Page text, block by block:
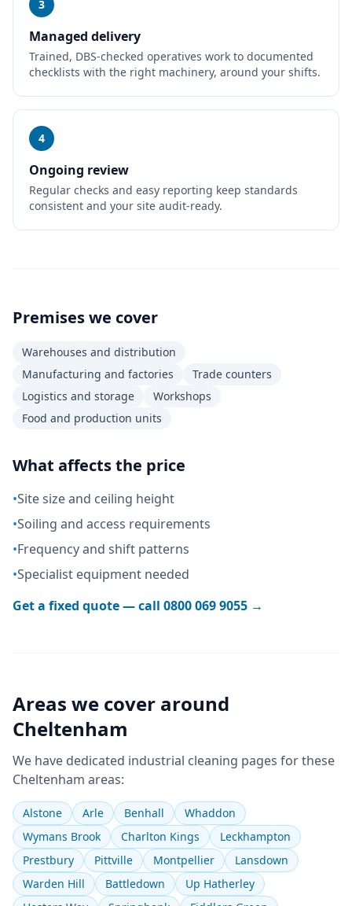
3
Managed delivery
Trained, DBS-checked operatives work to documented
checklists with the right machinery, around your shifts.
4
Ongoing review
Regular checks and easy reporting keep standards
consistent and your site audit-ready.
Premises we cover
Warehouses and distribution
Manufacturing and factories
Trade counters
Logistics and storage
Workshops
Food and production units
What affects the price
•Site size and ceiling height
•Soiling and access requirements
•Frequency and shift patterns
•Specialist equipment needed
Get a fixed quote — call 0800 069 9055 →
Areas we cover around
Cheltenham
We have dedicated industrial cleaning pages for these
Cheltenham areas:
Alstone Arle Benhall
Whaddon
Wymans Brook
Charlton Kings
Leckhampton
Prestbury
Pittville Montpellier
Lansdown
Warden Hill
Battledown
Up Hatherley